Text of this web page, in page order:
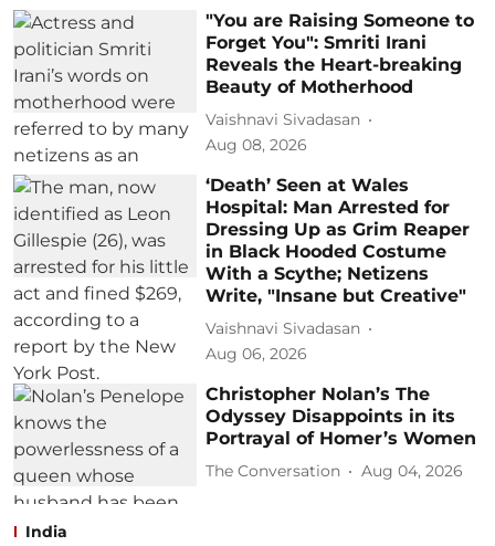
"You are Raising Someone to
Forget You": Smriti Irani
Reveals the Heart-breaking
Beauty of Motherhood
Vaishnavi Sivadasan
Aug 08, 2026
‘Death’ Seen at Wales
Hospital: Man Arrested for
Dressing Up as Grim Reaper
in Black Hooded Costume
With a Scythe; Netizens
Write, "Insane but Creative"
Vaishnavi Sivadasan
Aug 06, 2026
Christopher Nolan’s The
Odyssey Disappoints in its
Portrayal of Homer’s Women
The Conversation Aug 04, 2026
India